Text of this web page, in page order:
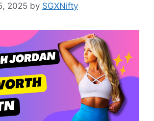
2025 by SGXNifty